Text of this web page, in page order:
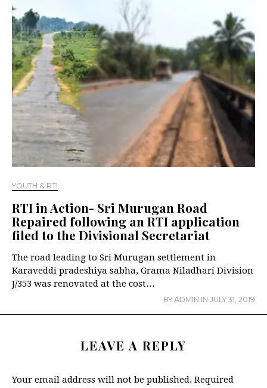
YOUTH & RTI
RTI in Action- Sri Murugan Road
Repaired following an RTI application
filed to the Divisional Secretariat
The road leading to Sri Murugan settlement in
Karaveddi pradeshiya sabha, Grama Niladhari Division
J/353 was renovated at the cost…
BY ADMIN IN JULY 31, 2019
LEAVE A REPLY
Your email address will not be published. Required